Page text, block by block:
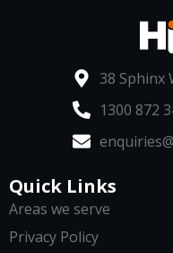
38 Sphinx
1300 872
Quick Links
Areas we serve
Privacy Policy